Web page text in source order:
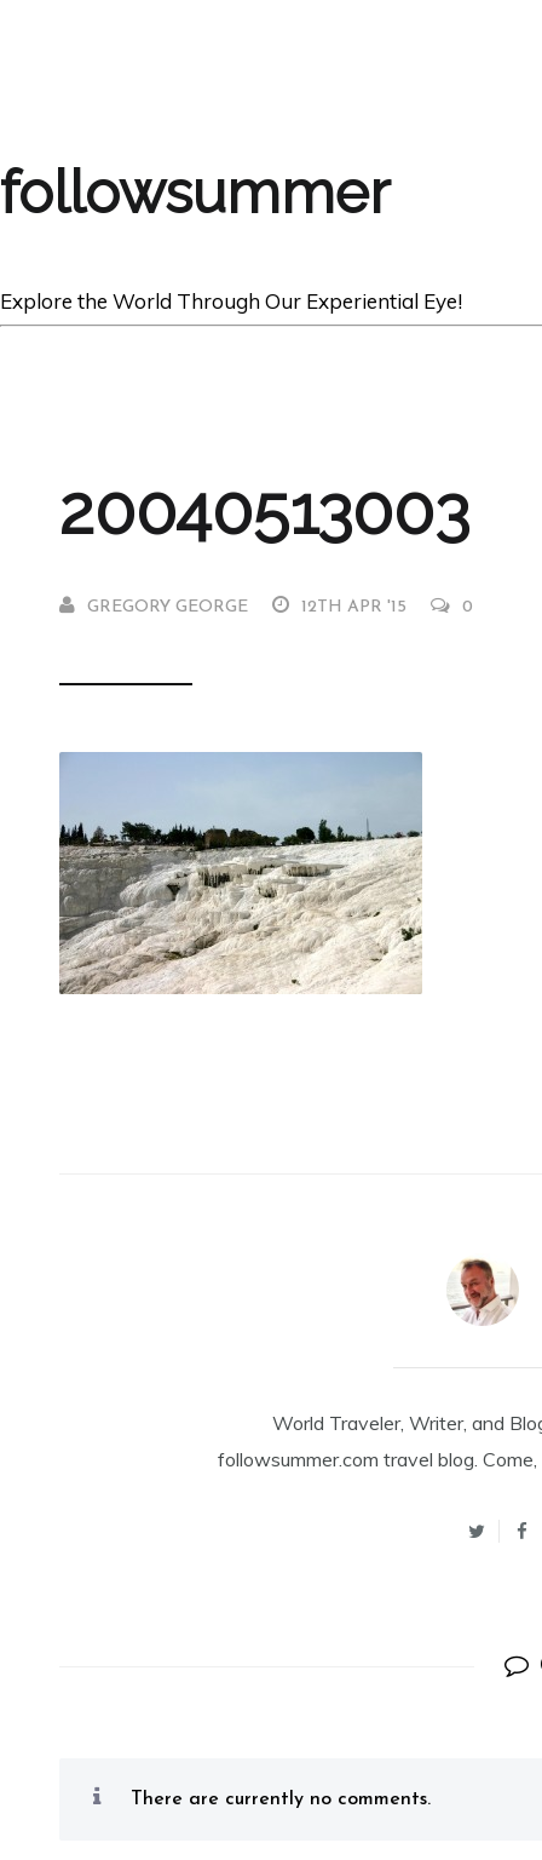
followsummer
Explore the World Through Our Experiential Eye!
20040513003
GREGORY GEORGE 12TH APR '15 0
World Traveler, Writer, and
followsummer.com travel blog.
There are currently no comments.